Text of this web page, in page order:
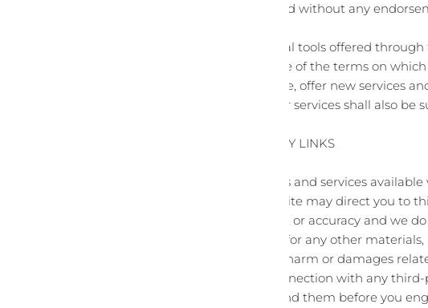
conditions of any kind and without any
Any use by you of optional tools offered
familiar with and approve of the terms on
We may also, in the future, offer new services
Such new features and/or services shall also be
SECTION 8 - THIRD-PARTY LINKS
Certain content, products and services
Third-party links on this site may direct you to
or evaluating the content or accuracy and we
materials or websites, or for any other
We are not liable for any harm or damages
transactions made in connection with any
make sure you understand them before you